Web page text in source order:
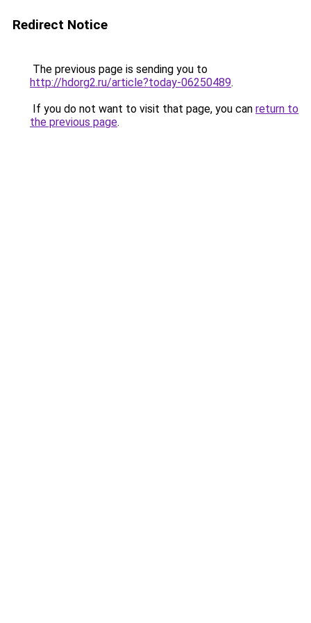
Redirect Notice
The previous page is sending you to
http://hdorg2.ru/article?today-06250489.
If you do not want to visit that page, you can return to
the previous page.